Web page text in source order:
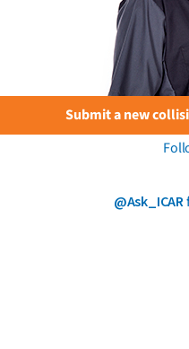
Submit a new
@Ask_ICAR